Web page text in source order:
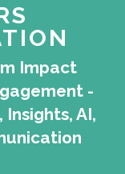
Impact
-
AI,